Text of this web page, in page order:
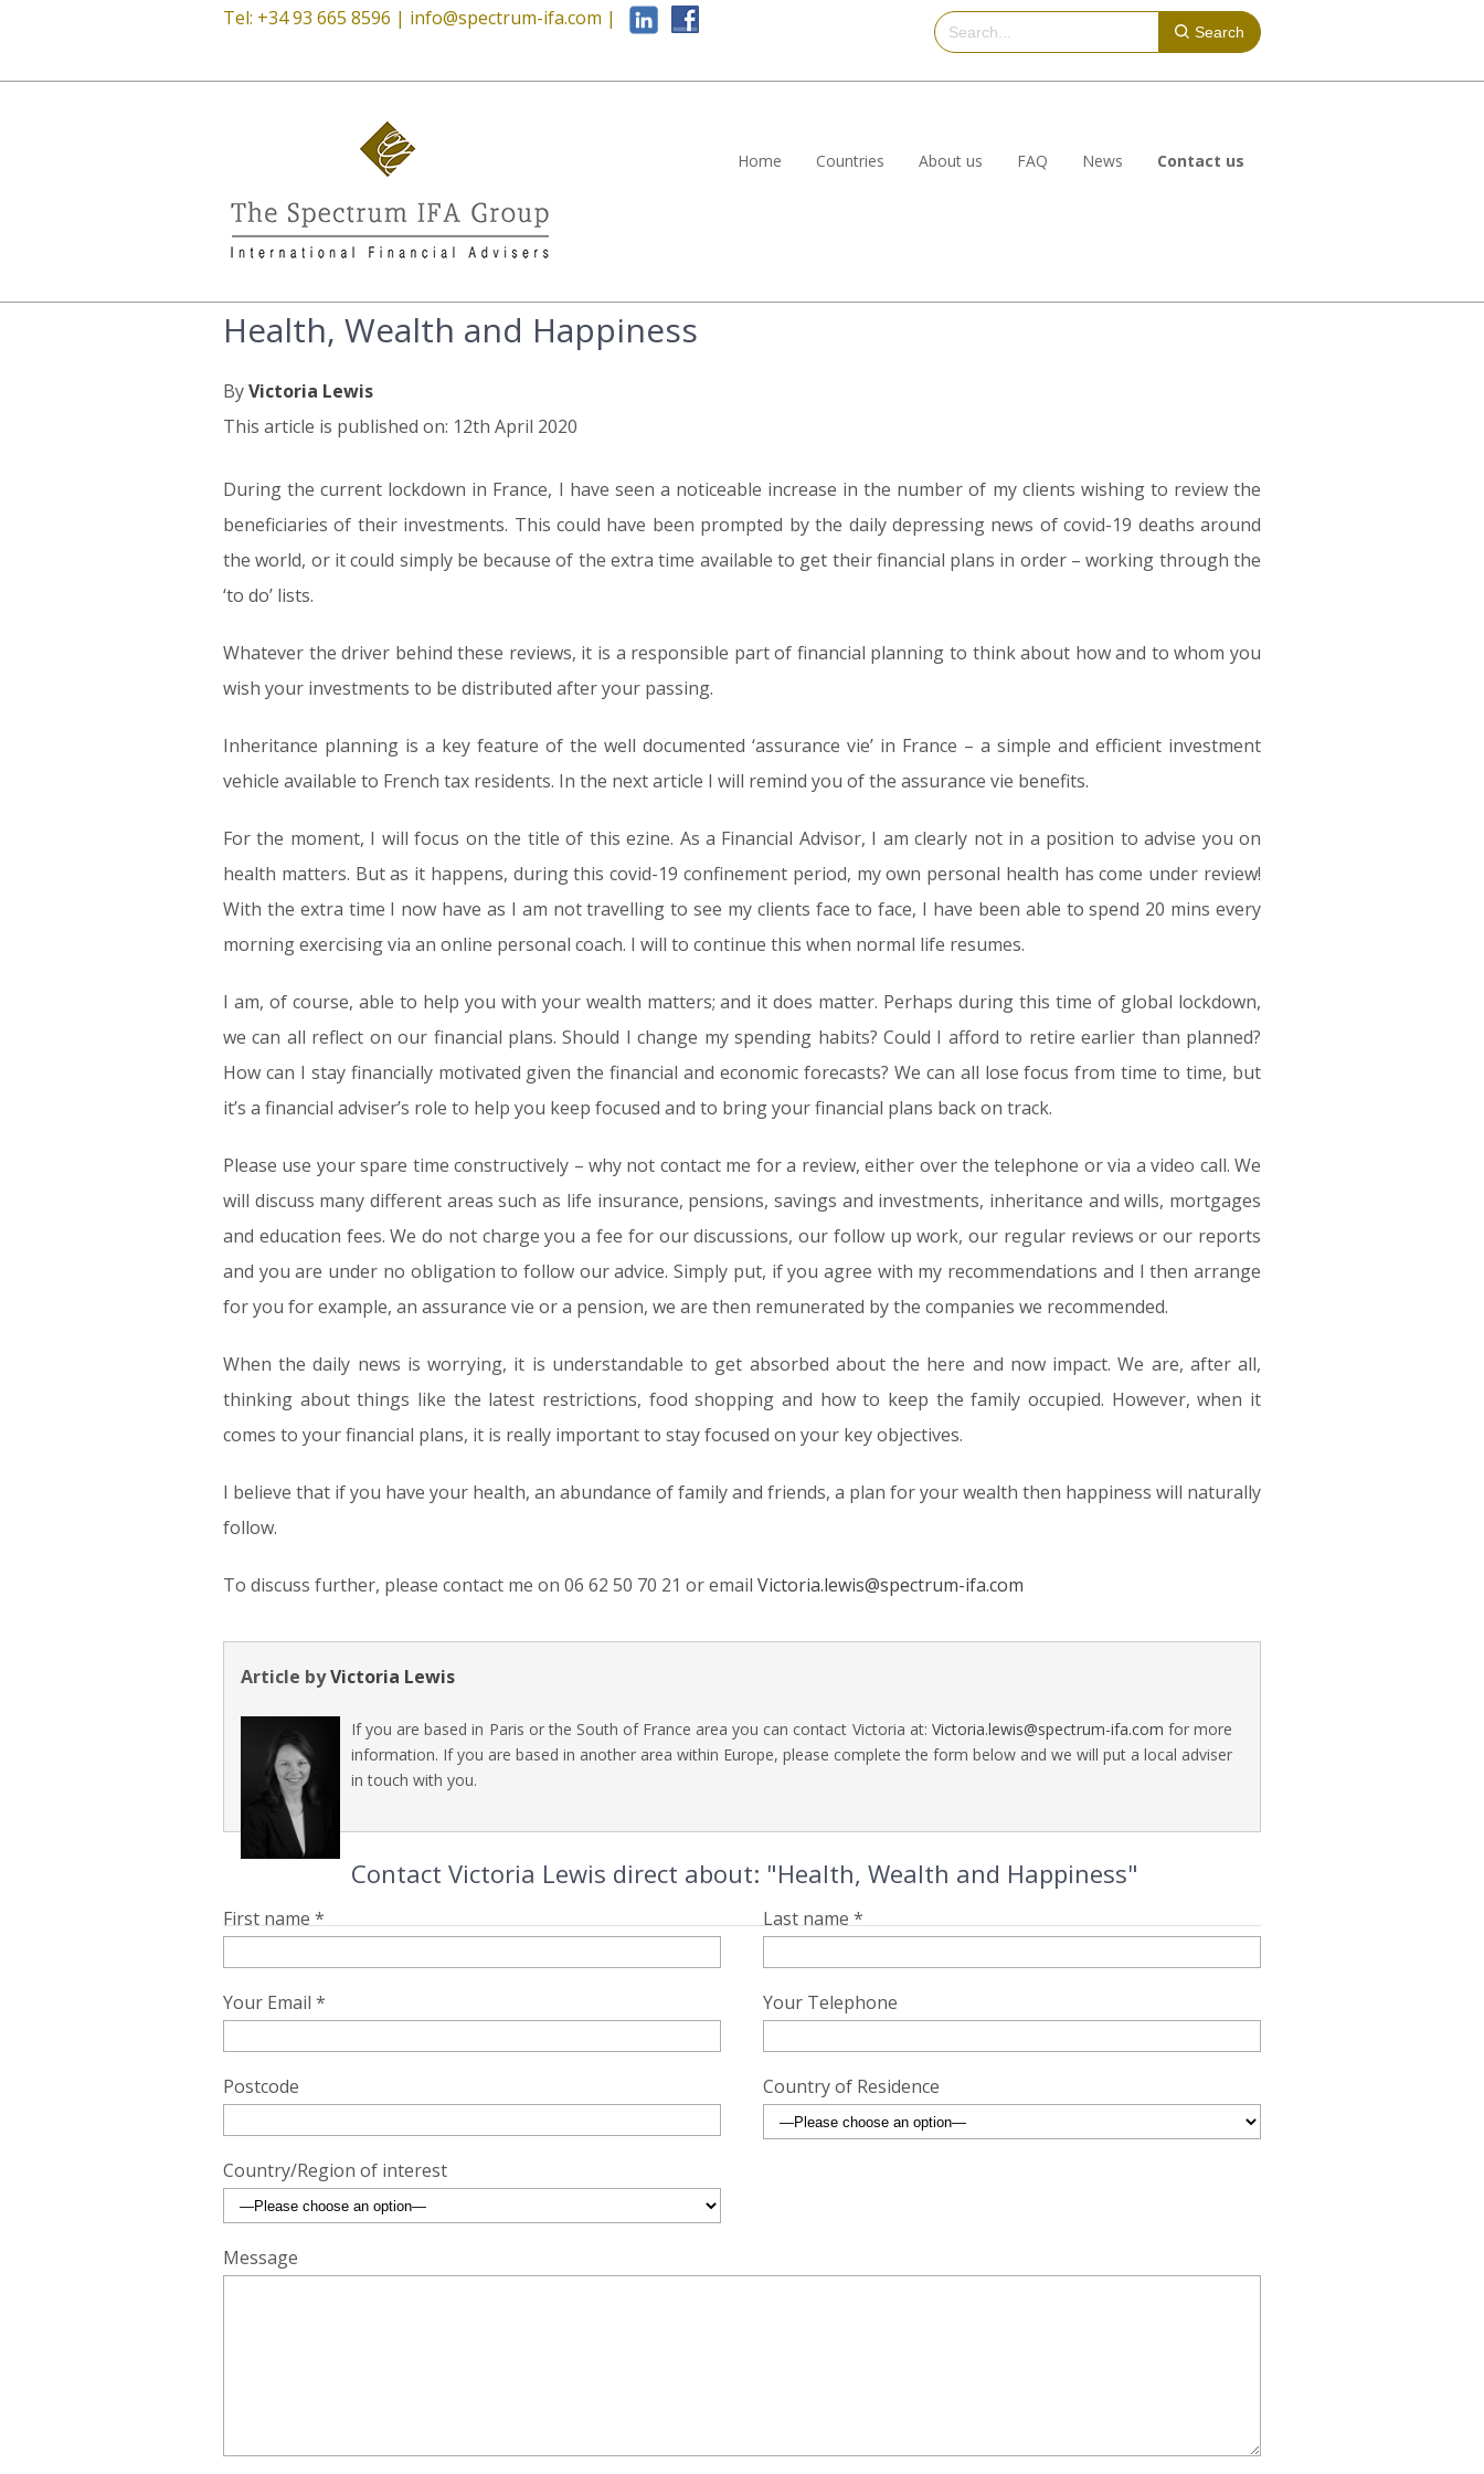
Tel: +34 93 665 8596 | info@spectrum-ifa.com |
Search
Home Countries About us FAQ News Contact us
Health, Wealth and Happiness
ByVictoria Lewis
This article is published on: 12th April 2020
During the current lockdown in France, I have seen a noticeable increase in the number of my clients wishing to review the
beneficiaries of their investments. This could have been prompted by the daily depressing news of covid-19 deaths around
the world, or it could simply be because of the extra time available to get their financial plans in order – working through the
‘to do’ lists.
Whatever the driver behind these reviews, it is a responsible part of financial planning to think about how and to whom you
wish your investments to be distributed after your passing.
Inheritance planning is a key feature of the well documented ‘assurance vie’ in France – a simple and efficient investment
vehicle available to French tax residents. In the next article I will remind you of the assurance vie benefits.
For the moment, I will focus on the title of this ezine. As a Financial Advisor, I am clearly not in a position to advise you on
health matters. But as it happens, during this covid-19 confinement period, my own personal health has come under review!
With the extra time I now have as I am not travelling to see my clients face to face, I have been able to spend 20 mins every
morning exercising via an online personal coach. I will to continue this when normal life resumes.
I am, of course, able to help you with your wealth matters; and it does matter. Perhaps during this time of global lockdown,
we can all reflect on our financial plans. Should I change my spending habits? Could I afford to retire earlier than planned?
How can I stay financially motivated given the financial and economic forecasts? We can all lose focus from time to time, but
it’s a financial adviser’s role to help you keep focused and to bring your financial plans back on track.
Please use your spare time constructively – why not contact me for a review, either over the telephone or via a video call. We
will discuss many different areas such as life insurance, pensions, savings and investments, inheritance and wills, mortgages
and education fees. We do not charge you a fee for our discussions, our follow up work, our regular reviews or our reports
and you are under no obligation to follow our advice. Simply put, if you agree with my recommendations and I then arrange
for you for example, an assurance vie or a pension, we are then remunerated by the companies we recommended.
When the daily news is worrying, it is understandable to get absorbed about the here and now impact. We are, after all,
thinking about things like the latest restrictions, food shopping and how to keep the family occupied. However, when it
comes to your financial plans, it is really important to stay focused on your key objectives.
I believe that if you have your health, an abundance of family and friends, a plan for your wealth then happiness will naturally
follow.
To discuss further, please contact me on 06 62 50 70 21 or email Victoria.lewis@spectrum-ifa.com
Article byVictoria Lewis
If you are based in Paris or the South of France area you can contact Victoria at: Victoria.lewis@spectrum-ifa.com for more
information. If you are based in another area within Europe, please complete the form below and we will put a local adviser
in touch with you.
Contact Victoria Lewis direct about: "Health, Wealth and Happiness"
First name * Last name *
Your Email * Your Telephone
Postcode Country of Residence
Country/Region of interest
Message